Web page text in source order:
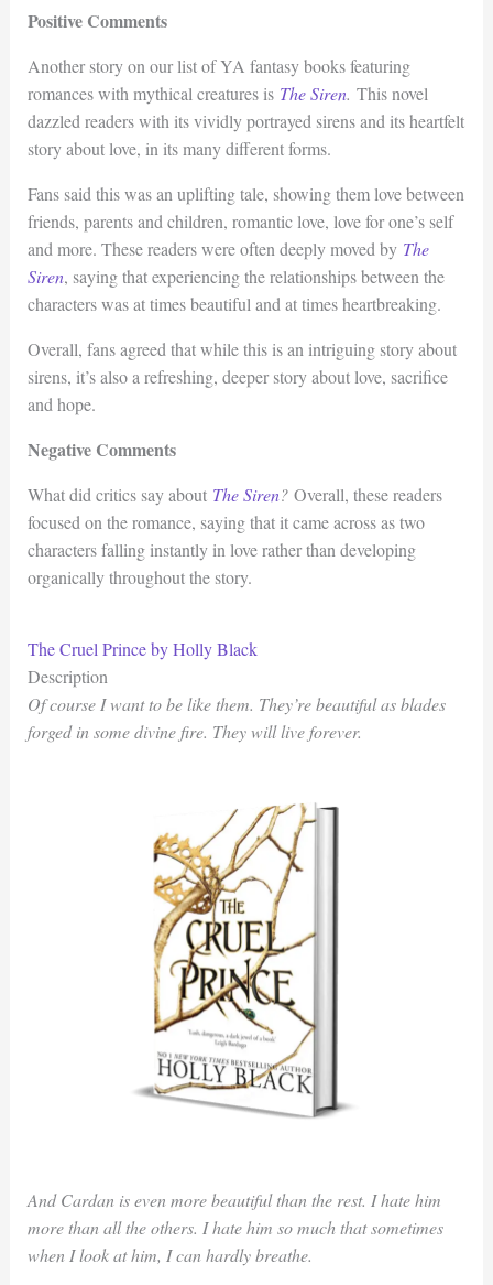
Positive Comments
Another story on our list of YA fantasy books featuring
romances with mythical creatures is The Siren. This novel
dazzled readers with its vividly portrayed sirens and its heartfelt
story about love, in its many different forms.
Fans said this was an uplifting tale, showing them love between
friends, parents and children, romantic love, love for one’s self
and more. These readers were often deeply moved by The
Siren, saying that experiencing the relationships between the
characters was at times beautiful and at times heartbreaking.
Overall, fans agreed that while this is an intriguing story about
sirens, it’s also a refreshing, deeper story about love, sacrifice
and hope.
Negative Comments
What did critics say about The Siren?Overall, these readers
focused on the romance, saying that it came across as two
characters falling instantly in love rather than developing
organically throughout the story.
The Cruel Prince by Holly Black
Description
Of course I want to be like them. They’re beautiful as blades
forged in some divine fire. They will live forever.
And Cardan is even more beautiful than the rest. I hate him
more than all the others. I hate him so much that sometimes
when I look at him, I can hardly breathe.